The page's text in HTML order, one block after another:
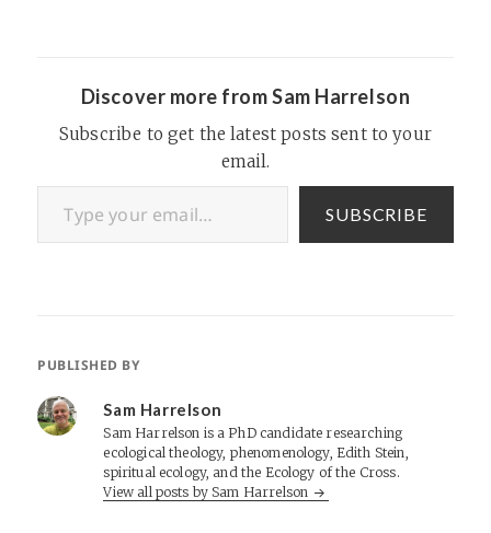
Money…Discover more from Sam Harrelson
Subscribe to get the latest posts sent to your
email.
Type your email…
SUBSCRIBE
PUBLISHED BY
Sam Harrelson
Sam Harrelson is a PhD candidate researching
ecological theology, phenomenology, Edith Stein,
spiritual ecology, and the Ecology of the Cross.
View all posts by Sam Harrelson